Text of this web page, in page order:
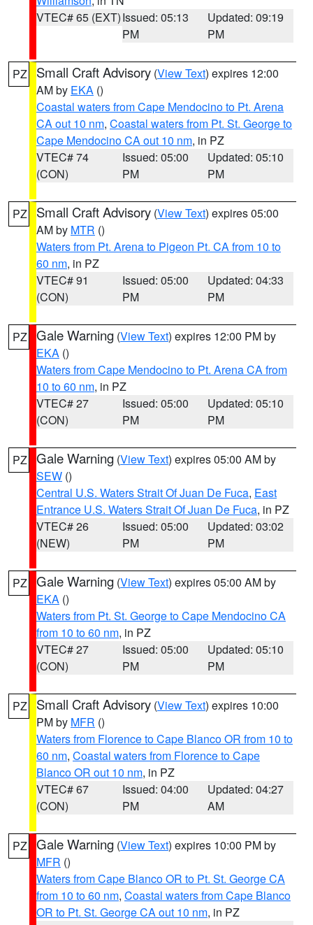
VTEC# 65 (EXT)Issued: 05:13
PM
Updated: 09:19
PM
PZ Small Craft Advisory (View Text) expires 12:00
AM by EKA ()
Coastal waters from Cape Mendocino to Pt. Arena
CA out 10 nm, Coastal waters from Pt. St. George to
Cape Mendocino CA out 10 nm, in PZ
VTEC# 74
(CON)
Issued: 05:00
PM
Updated: 05:10
PM
PZ Small Craft Advisory (View Text) expires 05:00
AM by MTR ()
Waters from Pt. Arena to Pigeon Pt. CA from 10 to
60 nm, in PZ
VTEC# 91
(CON)
Issued: 05:00
PM
Updated: 04:33
PM
PZ Gale Warning (View Text) expires 12:00 PM by
EKA ()
Waters from Cape Mendocino to Pt. Arena CA from
10 to 60 nm, in PZ
VTEC# 27
(CON)
Issued: 05:00
PM
Updated: 05:10
PM
PZ Gale Warning (View Text) expires 05:00 AM by
SEW ()
Central U.S. Waters Strait Of Juan De Fuca, East
Entrance U.S. Waters Strait Of Juan De Fuca, in PZ
VTEC# 26
(NEW)
Issued: 05:00
PM
Updated: 03:02
PM
PZ Gale Warning (View Text) expires 05:00 AM by
EKA ()
Waters from Pt. St. George to Cape Mendocino CA
from 10 to 60 nm, in PZ
VTEC# 27
(CON)
Issued: 05:00
PM
Updated: 05:10
PM
PZ Small Craft Advisory (View Text) expires 10:00
PM by MFR ()
Waters from Florence to Cape Blanco OR from 10 to
60 nm, Coastal waters from Florence to Cape
Blanco OR out 10 nm, in PZ
VTEC# 67
(CON)
Issued: 04:00
PM
Updated: 04:27
AM
PZ Gale Warning (View Text) expires 10:00 PM by
MFR ()
Waters from Cape Blanco OR to Pt. St. George CA
from 10 to 60 nm, Coastal waters from Cape Blanco
OR to Pt. St. George CA out 10 nm, in PZ